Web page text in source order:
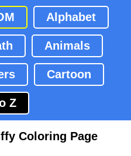
Alphabet
Animals
Cartoon
Z
Coloring Page